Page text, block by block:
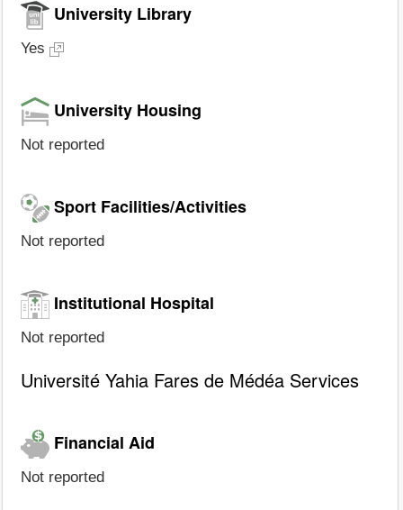
University Library
Yes
University Housing
Not reported
Sport Facilities/Activities
Not reported
Institutional Hospital
Not reported
Université Yahia Fares de Médéa Services
Financial Aid
Not reported